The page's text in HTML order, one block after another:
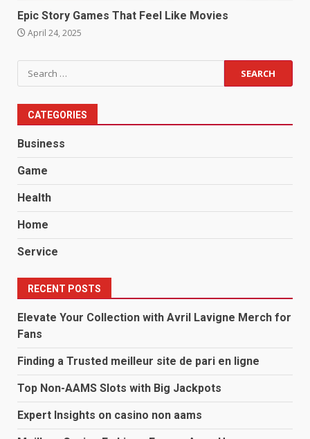
Epic Story Games That Feel Like Movies
April 24, 2025
Search
for:
CATEGORIES
Business
Game
Health
Home
Service
RECENT POSTS
Elevate Your Collection with Avril Lavigne Merch for
Fans
Finding a Trusted meilleur site de pari en ligne
Top Non-AAMS Slots with Big Jackpots
Expert Insights on casino non aams